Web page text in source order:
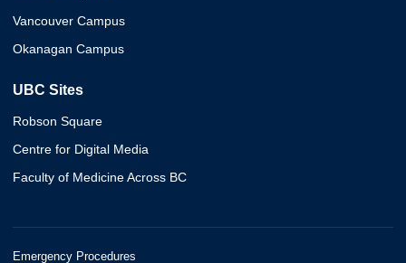
Vancouver Campus
Okanagan Campus
UBC Sites
Robson Square
Centre for Digital Media
Faculty of Medicine Across BC
Emergency Procedures